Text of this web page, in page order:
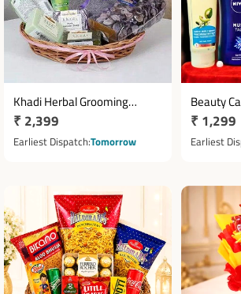
Khadi Herbal Grooming
Hamper with Lavender Soaps
& Face Care
Regular
price
₹ 2,399
Earliest Dispatch Tomorrow
Beauty
Lotus
& Lakme
Regular
price
₹ 1,299
Earliest